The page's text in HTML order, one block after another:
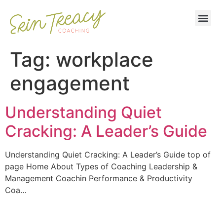
Tag: workplace
engagement
Understanding Quiet
Cracking: A Leader’s Guide
Understanding Quiet Cracking: A Leader’s Guide top of
page Home About Types of Coaching Leadership &
Management Coachin Performance & Productivity
Coa…